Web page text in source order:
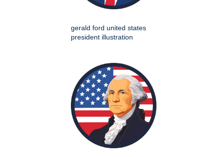
gerald ford united states
president illustration